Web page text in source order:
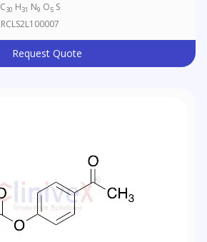
C30 H31 N9 O5 S
RCLS2L100007
Request Quote